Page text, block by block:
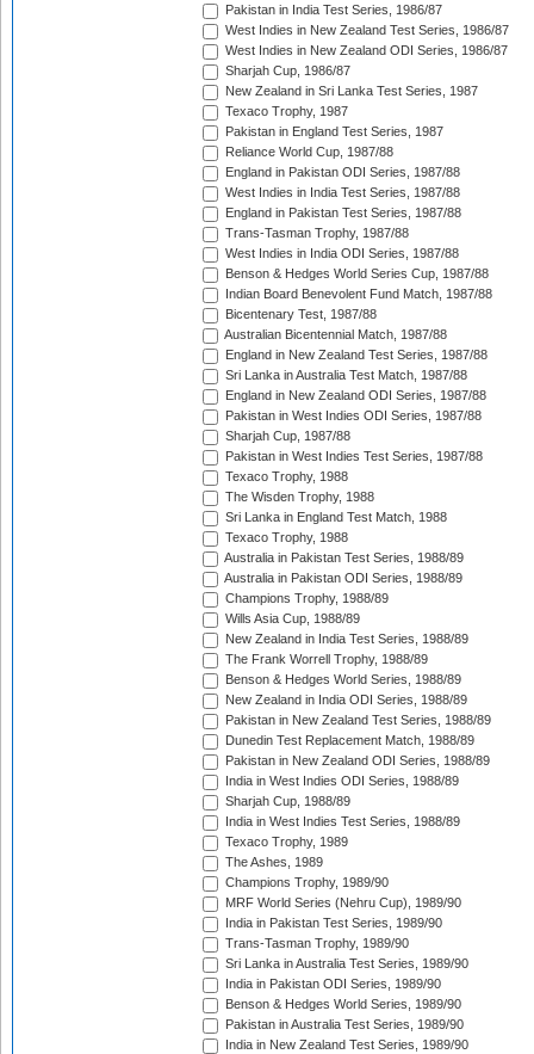
Pakistan in India Test Series, 1986/87
West Indies in New Zealand Test Series, 1986/87
West Indies in New Zealand ODI Series, 1986/87
Sharjah Cup, 1986/87
New Zealand in Sri Lanka Test Series, 1987
Texaco Trophy, 1987
Pakistan in England Test Series, 1987
Reliance World Cup, 1987/88
England in Pakistan ODI Series, 1987/88
West Indies in India Test Series, 1987/88
England in Pakistan Test Series, 1987/88
Trans-Tasman Trophy, 1987/88
West Indies in India ODI Series, 1987/88
Benson & Hedges World Series Cup, 1987/88
Indian Board Benevolent Fund Match, 1987/88
Bicentenary Test, 1987/88
Australian Bicentennial Match, 1987/88
England in New Zealand Test Series, 1987/88
Sri Lanka in Australia Test Match, 1987/88
England in New Zealand ODI Series, 1987/88
Pakistan in West Indies ODI Series, 1987/88
Sharjah Cup, 1987/88
Pakistan in West Indies Test Series, 1987/88
Texaco Trophy, 1988
The Wisden Trophy, 1988
Sri Lanka in England Test Match, 1988
Texaco Trophy, 1988
Australia in Pakistan Test Series, 1988/89
Australia in Pakistan ODI Series, 1988/89
Champions Trophy, 1988/89
Wills Asia Cup, 1988/89
New Zealand in India Test Series, 1988/89
The Frank Worrell Trophy, 1988/89
Benson & Hedges World Series, 1988/89
New Zealand in India ODI Series, 1988/89
Pakistan in New Zealand Test Series, 1988/89
Dunedin Test Replacement Match, 1988/89
Pakistan in New Zealand ODI Series, 1988/89
India in West Indies ODI Series, 1988/89
Sharjah Cup, 1988/89
India in West Indies Test Series, 1988/89
Texaco Trophy, 1989
The Ashes, 1989
Champions Trophy, 1989/90
MRF World Series (Nehru Cup), 1989/90
India in Pakistan Test Series, 1989/90
Trans-Tasman Trophy, 1989/90
Sri Lanka in Australia Test Series, 1989/90
India in Pakistan ODI Series, 1989/90
Benson & Hedges World Series, 1989/90
Pakistan in Australia Test Series, 1989/90
India in New Zealand Test Series, 1989/90